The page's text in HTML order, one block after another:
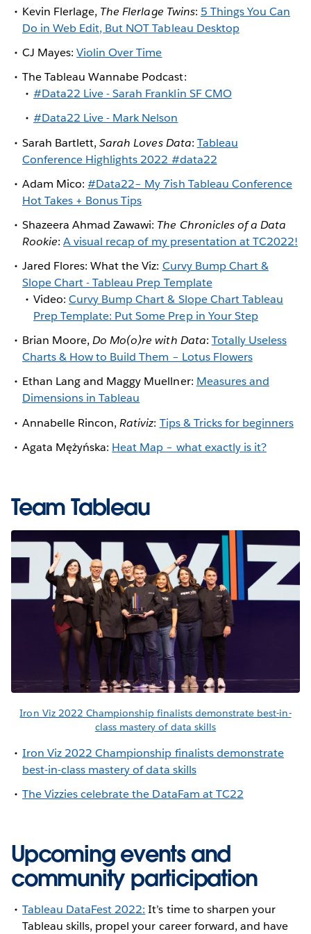
Kevin Flerlage, The Flerlage Twins: 5 Things You Can
Do in Web Edit, But NOT Tableau Desktop
CJ Mayes:Violin Over Time
The Tableau Wannabe Podcast:
#Data22 Live - Sarah Franklin SF CMO
#Data22 Live - Mark Nelson
Sarah Bartlett,Sarah Loves Data: Tableau
Conference Highlights 2022 #data22
Adam Mico:#Data22– My 7ish Tableau Conference
Hot Takes + Bonus Tips
Shazeera Ahmad Zawawi: The Chronicles of a Data
Rookie:A visual recap of my presentation at TC2022!
Jared Flores: What the Viz: Curvy Bump Chart &
Slope Chart - Tableau Prep Template
Video:Curvy Bump Chart & Slope Chart Tableau
Prep Template: Put Some Prep in Your Step
Brian Moore,Do Mo(o)re with Data: Totally Useless
Charts & How to Build Them – Lotus Flowers
Ethan Lang and Maggy Muellner: Measures and
Dimensions in Tableau
Annabelle Rincon,Rativiz: Tips & Tricks for beginners
Agata Mężyńska: Heat Map – what exactly is it?
Team Tableau
Iron Viz 2022 Championship finalists demonstrate best-in-
class mastery of data skills
Iron Viz 2022 Championship finalists demonstrate
best-in-class mastery of data skills
The Vizzies celebrate the DataFam at TC22
Upcoming events and
community participation
Tableau DataFest 2022: It’s time to sharpen your
Tableau skills, propel your career forward, and have